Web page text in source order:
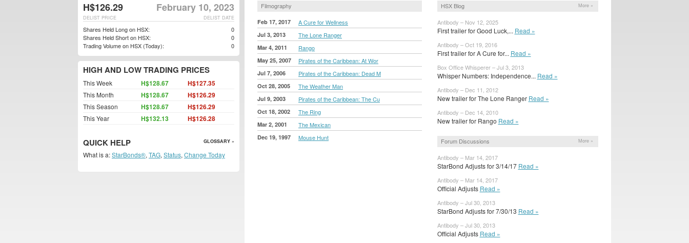
Filmography
Feb 17, 2017 A Cure for Wellness
Jul 3, 2013 The Lone Ranger
Mar 4, 2011 Rango
May 25, 2007 Pirates of the Caribbean: At Wor
Jul 7, 2006 Pirates of the Caribbean: Dead M
Oct 28, 2005 The Weather Man
Jul 9, 2003 Pirates of the Caribbean: The Cu
Oct 18, 2002 The Ring
Mar 2, 2001 The Mexican
Dec 19, 1997 Mouse Hunt
HSX Blog More »
Antibody – Nov 12, 2025
First trailer for Good Luck,... Read »
Antibody – Oct 19, 2016
First trailer for A Cure for... Read »
Box Office Whisperer – Jul 3, 2013
Whisper Numbers: Independence... Read »
Antibody – Dec 11, 2012
New trailer for The Lone Ranger Read »
Antibody – Dec 14, 2010
New trailer for Rango Read »
Forum Discussions More »
Antibody – Mar 14, 2017
StarBond Adjusts for 3/14/17 Read »
Antibody – Mar 14, 2017
Official Adjusts Read »
Antibody – Jul 30, 2013
StarBond Adjusts for 7/30/13 Read »
Antibody – Jul 30, 2013
Official Adjusts Read »
H$126.29 February 10, 2023
DELIST DATE
DELIST PRICE
Shares Held Long on HSX:
0
Shares Held Short on HSX:
0
Trading Volume on HSX (Today):
0
HIGH AND LOW TRADING PRICES
This Week H$128.67 H$127.35
This Month H$128.67 H$126.29
This Season H$128.67 H$126.29
This Year H$132.13 H$126.28
QUICK HELP GLOSSARY »
What is a:StarBonds®, TAG, Status, Change Today